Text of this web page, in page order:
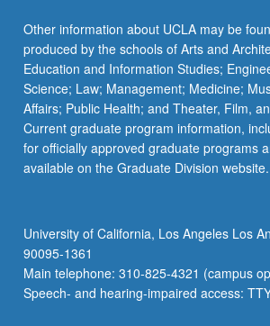
Other information about UCLA may be
produced by the schools of Arts and
Education and Information Studies;
Science; Law; Management; Medicine;
Affairs; Public Health; and Theater, Film,
Current graduate program information,
for officially approved graduate programs
available on the Graduate Division website.
University of California, Los Angeles Los
90095-1361
Main telephone: 310-825-4321 (campus
Speech- and hearing-impaired access: